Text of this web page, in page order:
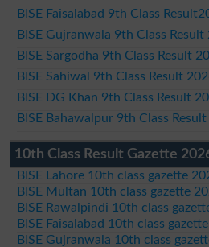
BISE Faisalabad 9th Class
BISE Gujranwala 9th Class Result
BISE Sargodha 9th Class Result
BISE Sahiwal 9th Class Result
BISE DG Khan 9th Class Result
BISE Bahawalpur 9th Class
10th Class Result Gazette
BISE Lahore 10th class gazette
BISE Multan 10th class gazette
BISE Rawalpindi 10th class
BISE Faisalabad 10th class
BISE Gujranwala 10th class